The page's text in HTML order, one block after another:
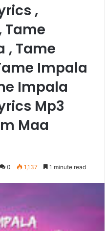
,
Tame
, Tame
Impala
Impala
Mp3
Maa
0 1,137 1 minute read